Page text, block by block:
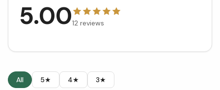
5.0012 reviews
All 5★ 4★ 3★